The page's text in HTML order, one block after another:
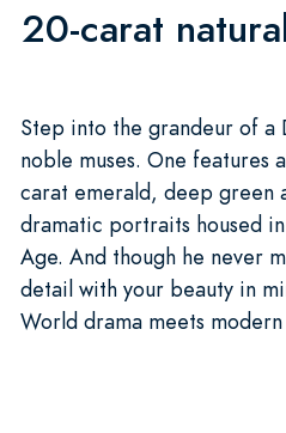
20-carat
Step into the grandeur of a
noble muses. One
carat emerald, deep green
dramatic portraits housed
Age. And though he never
detail with your beauty in
World drama meets